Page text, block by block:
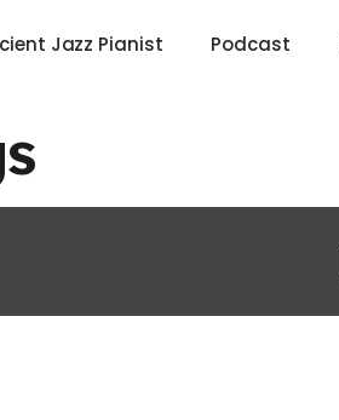
Jazz Pianist Podcast